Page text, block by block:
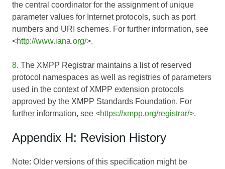
the central coordinator for the assignment of unique
parameter values for Internet protocols, such as port
numbers and URI schemes. For further information, see
<http://www.iana.org/>.
8. The XMPP Registrar maintains a list of reserved
protocol namespaces as well as registries of parameters
used in the context of XMPP extension protocols
approved by the XMPP Standards Foundation. For
further information, see <https://xmpp.org/registrar/>.
Appendix H: Revision History
Note: Older versions of this specification might be